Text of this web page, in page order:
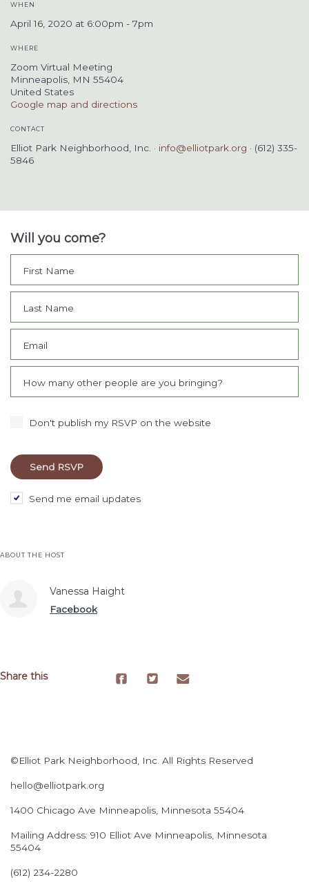
WHEN
April 16, 2020 at 6:00pm - 7pm
WHERE
Zoom Virtual Meeting
Minneapolis, MN 55404
United States
Google map and directions
CONTACT
Elliot Park Neighborhood, Inc. · info@elliotpark.org · (612) 335-
5846
Will you come?
First Name
Last Name
Email
How many other people are you bringing?
Don't publish my RSVP on the website
Send me email updates
ABOUT THE HOST
Vanessa Haight
Facebook
Share this
©Elliot Park Neighborhood, Inc. All Rights Reserved
hello@elliotpark.org
1400 Chicago Ave Minneapolis, Minnesota 55404
Mailing Address: 910 Elliot Ave Minneapolis, Minnesota
55404
(612) 234-2280